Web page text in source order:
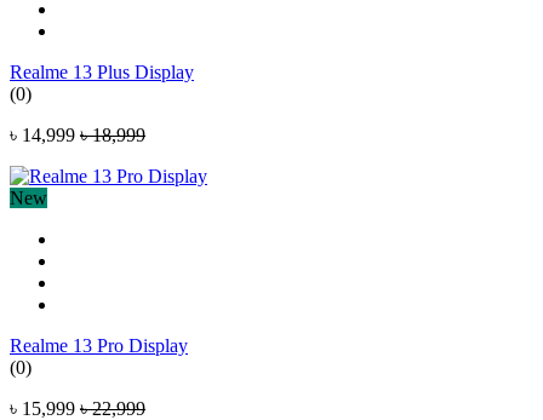
Realme 13 Plus Display
(0)
৳ 14,999 ৳ 18,999
New
Realme 13 Pro Display
(0)
৳ 15,999 ৳ 22,999